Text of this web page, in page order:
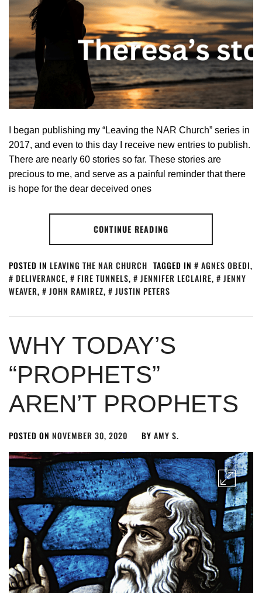
I began publishing my “Leaving the NAR Church” series in
2017, and even to this day I receive new entries to publish.
There are nearly 60 stories so far. These stories are
precious to me, and serve as a painful reminder that there
is hope for the dear deceived ones
CONTINUE READING
POSTED IN LEAVING THE NAR CHURCH TAGGED IN AGNES OBEDI,
DELIVERANCE, FIRE TUNNELS, JENNIFER LECLAIRE,
JENNY
WEAVER, JOHN RAMIREZ, JUSTIN PETERS
WHY TODAY’S
“PROPHETS”
AREN’T PROPHETS
POSTED ON NOVEMBER 30, 2020 BY AMY S.